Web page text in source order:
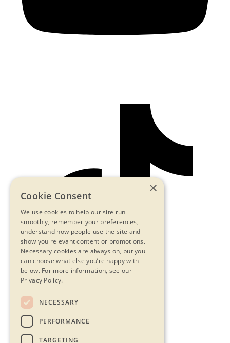
Contact Us
Privacy Statement
Terms & Conditions
×
Cookie Consent
We use cookies to help our site run
smoothly, remember your preferences,
understand how people use the site and
show you relevant content or promotions.
Necessary cookies are always on, but you
can choose what else you’re happy with
below. For more information, see our
Privacy Policy.
NECESSARY
PERFORMANCE
TARGETING